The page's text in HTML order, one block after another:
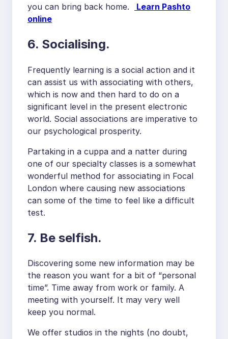
you can bring back home.
Learn Pashto
online
6. Socialising.
Frequently learning is a social action and it
can assist us with associating with others,
which is now and then hard to do on a
significant level in the present electronic
world. Social associations are imperative to
our psychological prosperity.
Partaking in a cuppa and a natter during
one of our specialty classes is a somewhat
wonderful method for associating in Focal
London where causing new associations
can some of the time to feel like a difficult
test.
7. Be selfish.
Discovering some new information may be
the reason you want for a bit of “personal
time”. Time away from work or family. A
meeting with yourself. It may very well
keep you normal.
We offer studios in the nights (no doubt,